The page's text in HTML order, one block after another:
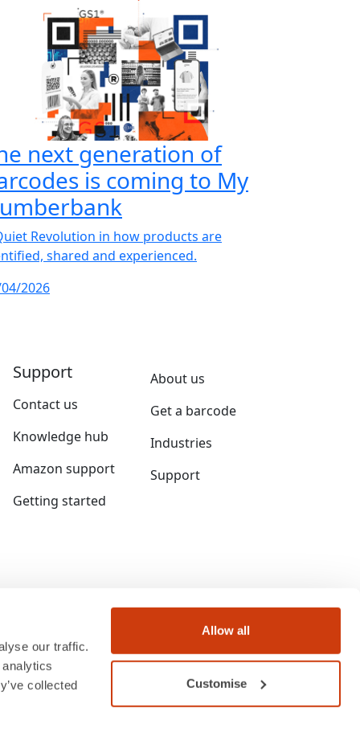
our traffic.
collected
Allow all
Customise
next generation of
is coming to My
Revolution in how products are
shared and experienced.
2026
Support
Contact us
Knowledge hub
Amazon support
Getting started
About us
Get a barcode
Industries
Support
and Wales under company number